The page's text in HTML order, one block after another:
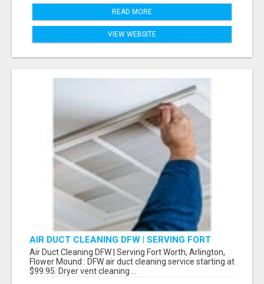
READ MORE
VIEW WEBSITE
AIR DUCT CLEANING DFW | SERVING FORT
WORTH, ARLINGTON, FLOWER MOUND
Air Duct Cleaning DFW | Serving Fort Worth, Arlington,
Flower Mound : DFW air duct cleaning service starting at
$99.95. Dryer vent cleaning ...